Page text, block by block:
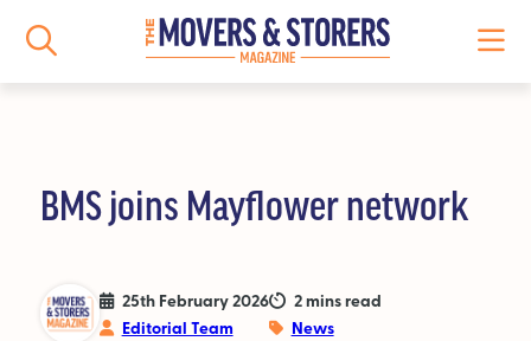
NEWS
All News
BMS joins Mayflower network
25th February 2026
Editorial Team
2 mins read
News